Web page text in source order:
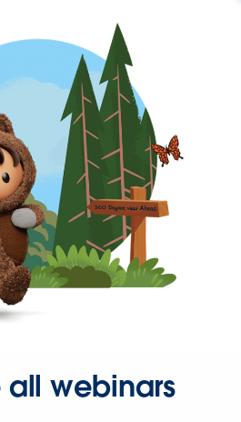
all webinars